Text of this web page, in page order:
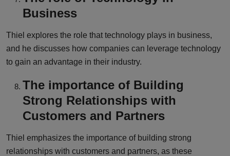
Business
Thiel explores the role that technology plays in business,
and he discusses how companies can leverage technology
to gain an advantage in their industry.
The importance of Building
Strong Relationships with
Customers and Partners
Thiel emphasizes the importance of building strong
relationships with customers and partners, as these